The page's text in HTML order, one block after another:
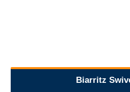
Biarritz